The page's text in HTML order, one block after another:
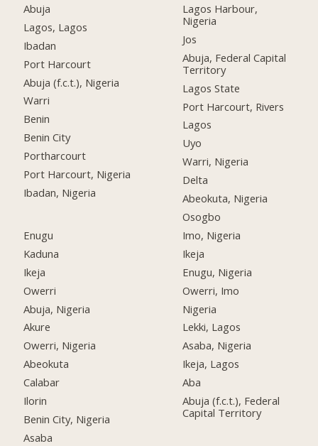
Abuja
Lagos, Lagos
Ibadan
Port Harcourt
Abuja (f.c.t.), Nigeria
Warri
Benin
Benin City
Portharcourt
Port Harcourt, Nigeria
Ibadan, Nigeria
Enugu
Kaduna
Ikeja
Owerri
Abuja, Nigeria
Akure
Owerri, Nigeria
Abeokuta
Calabar
Ilorin
Benin City, Nigeria
Asaba
Lagos Harbour,
Nigeria
Jos
Abuja, Federal Capital
Territory
Lagos State
Port Harcourt, Rivers
Lagos
Uyo
Warri, Nigeria
Delta
Abeokuta, Nigeria
Osogbo
Imo, Nigeria
Ikeja
Enugu, Nigeria
Owerri, Imo
Nigeria
Lekki, Lagos
Asaba, Nigeria
Ikeja, Lagos
Aba
Abuja (f.c.t.), Federal
Capital Territory